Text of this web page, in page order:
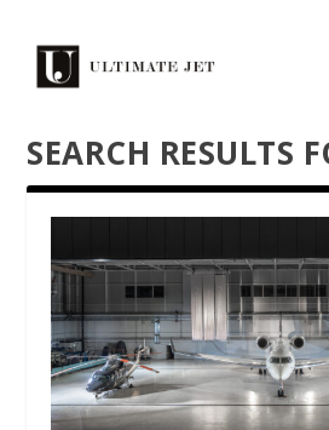
SEARCH RESULTS